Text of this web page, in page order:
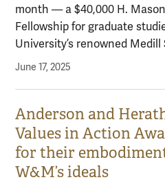
month — a $40,000 H.
Fellowship for graduate
University’s renowned
June 17, 2025
Anderson and
Values in Action
for their
W&M’s ideals